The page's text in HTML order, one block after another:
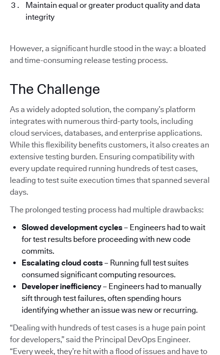
Maintain equal or greater product quality and data
integrity
However, a significant hurdle stood in the way: a bloated
and time-consuming release testing process.
The Challenge
As a widely adopted solution, the company’s platform
integrates with numerous third-party tools, including
cloud services, databases, and enterprise applications.
While this flexibility benefits customers, it also creates an
extensive testing burden. Ensuring compatibility with
every update required running hundreds of test cases,
leading to test suite execution times that spanned several
days.
The prolonged testing process had multiple drawbacks:
Slowed development cycles – Engineers had to wait
for test results before proceeding with new code
commits.
Escalating cloud costs – Running full test suites
consumed significant computing resources.
Developer inefficiency– Engineers had to manually
sift through test failures, often spending hours
identifying whether an issue was new or recurring.
“Dealing with hundreds of test cases is a huge pain point
for developers,” said the Principal DevOps Engineer.
“Every week, they’re hit with a flood of issues and have to